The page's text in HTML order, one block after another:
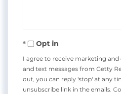
Opt in
I agree to receive marketing
and text messages from Getty
out, you can reply 'stop' at any
unsubscribe link in the emails.